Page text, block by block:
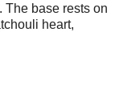
The base rests on
heart,